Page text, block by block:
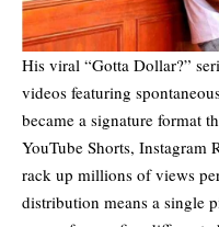
His viral “Gotta Dollar?”
videos featuring
became a signature format
YouTube Shorts, Instagram
rack up millions of views
distribution means a single